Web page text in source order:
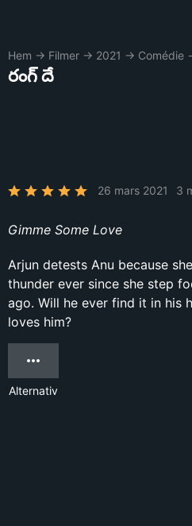
Hem → Filmer → 2021 → Comédie
రంగ్ దే
26 mars 2021 3
Gimme Some Love
Arjun detests Anu because
thunder ever since she step
ago. Will he ever find it in his
loves him?
Alternativ